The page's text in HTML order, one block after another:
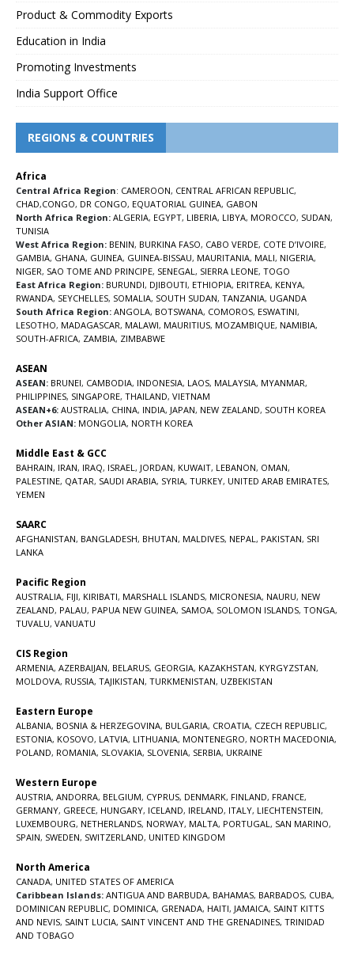
Product & Commodity Exports
Education in India
Promoting Investments
India Support Office
REGIONS & COUNTRIES
Africa
Central Africa Region: CAMEROON, CENTRAL AFRICAN REPUBLIC,
CHAD,CONGO, DR CONGO, EQUATORIAL GUINEA, GABON
North Africa Region: ALGERIA, EGYPT, LIBERIA, LIBYA, MOROCCO, SUDAN,
TUNISIA
West Africa Region: BENIN, BURKINA FASO, CABO VERDE, COTE D’IVOIRE,
GAMBIA, GHANA, GUINEA, GUINEA-BISSAU, MAURITANIA, MALI, NIGERIA,
NIGER, SAO TOME AND PRINCIPE, SENEGAL , SIERRA LEONE, TOGO
East Africa Region: BURUNDI, DJIBOUTI, ETHIOPIA, ERITREA, KENYA,
RWANDA, SEYCHELLES, SOMALIA, SOUTH SUDAN, TANZANIA, UGANDA
South Africa Region: ANGOLA, BOTSWANA, COMOROS, ESWATINI,
LESOTHO, MADAGASCAR, MALAWI, MAURITIUS, MOZAMBIQUE, NAMIBIA,
SOUTH-AFRICA, ZAMBIA, ZIMBABWE
ASEAN
ASEAN: BRUNEI, CAMBODIA, INDONESIA, LAOS, MALAYSIA, MYANMAR,
PHILIPPINES, SINGAPORE, THAILAND, VIETNAM
ASEAN+6: AUSTRALIA, CHINA, INDIA, JAPAN, NEW ZEALAND, SOUTH KOREA
Other ASIAN: MONGOLIA, NORTH KOREA
Middle East & GCC
BAHRAIN, IRAN, IRAQ, ISRAEL , JORDAN, KUWAIT, LEBANON, OMAN,
PALESTINE, QATAR, SAUDI ARABIA, SYRIA, TURKEY, UNITED ARAB EMIRATES,
YEMEN
SAARC
AFGHANISTAN, BANGLADESH, BHUTAN, MALDIVES, NEPAL , PAKISTAN, SRI
LANKA
Pacific Region
AUSTRALIA, FIJI, KIRIBATI, MARSHALL ISLANDS, MICRONESIA, NAURU, NEW
ZEALAND, PALAU, PAPUA NEW GUINEA, SAMOA, SOLOMON ISLANDS, TONGA,
TUVALU, VANUATU
CIS Region
ARMENIA, AZERBAIJAN, BELARUS, GEORGIA, KAZAKHSTAN, KYRGYZSTAN,
MOLDOVA, RUSSIA, TAJIKISTAN, TURKMENISTAN, UZBEKISTAN
Eastern Europe
ALBANIA, BOSNIA & HERZEGOVINA, BULGARIA, CROATIA, CZECH REPUBLIC,
ESTONIA, KOSOVO, LATVIA, LITHUANIA, MONTENEGRO, NORTH MACEDONIA,
POLAND, ROMANIA, SLOVAKIA, SLOVENIA, SERBIA, UKRAINE
Western Europe
AUSTRIA, ANDORRA, BELGIUM, CYPRUS, DENMARK, FINLAND, FRANCE,
GERMANY, GREECE, HUNGARY, ICELAND, IRELAND, ITALY, LIECHTENSTEIN,
LUXEMBOURG, NETHERLANDS, NORWAY, MALTA, PORTUGAL , SAN MARINO,
SPAIN, SWEDEN, SWITZERLAND, UNITED KINGDOM
North America
CANADA, UNITED STATES OF AMERICA
Caribbean Islands: ANTIGUA AND BARBUDA, BAHAMAS, BARBADOS, CUBA,
DOMINICAN REPUBLIC, DOMINICA, GRENADA, HAITI, JAMAICA, SAINT KITTS
AND NEVIS, SAINT LUCIA, SAINT VINCENT AND THE GRENADINES, TRINIDAD
AND TOBAGO